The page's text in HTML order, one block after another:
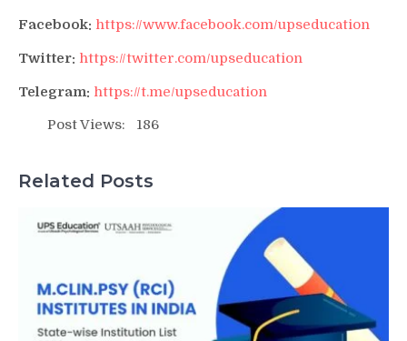
Facebook: https://www.facebook.com/upseducation
Twitter: https://twitter.com/upseducation
Telegram: https://t.me/upseducation
Post Views:
186
Related Posts